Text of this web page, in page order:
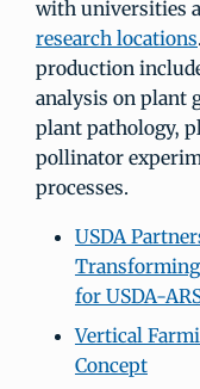
with universities
research locations
production
analysis on plant
plant pathology,
pollinator
processes.
USDA
Transforming
for USDA-
Vertical
Concept